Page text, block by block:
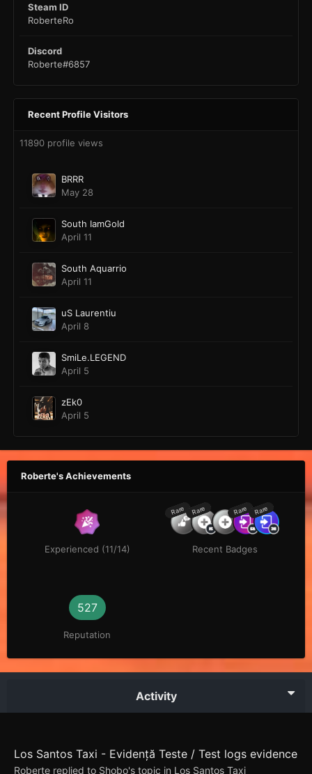
Steam ID
RoberteRo
Discord
Roberte#6857
Recent Profile Visitors
11890 profile views
BRRR
May 28
South IamGold
April 11
South Aquarrio
April 11
uS Laurentiu
April 8
SmiLe.LEGEND
April 5
zEk0
April 5
Roberte's Achievements
Experienced (11/14)
Rare Rare Rare Rare
Recent Badges
527
Reputation
Activity
Los Santos Taxi - Evidență Teste / Test logs evidence
Roberte replied to Shobo's topic in Los Santos Taxi